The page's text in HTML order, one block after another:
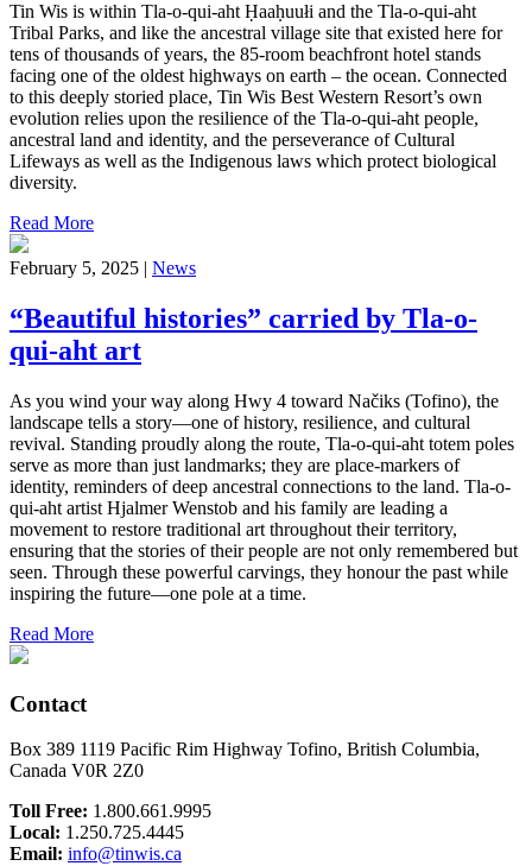
Tin Wis is within Tla-o-qui-aht Ḥaaḥuułi and the Tla-o-qui-aht
Tribal Parks, and like the ancestral village site that existed here for
tens of thousands of years, the 85-room beachfront hotel stands
facing one of the oldest highways on earth – the ocean. Connected
to this deeply storied place, Tin Wis Best Western Resort’s own
evolution relies upon the resilience of the Tla-o-qui-aht people,
ancestral land and identity, and the perseverance of Cultural
Lifeways as well as the Indigenous laws which protect biological
diversity.
Read More
February 5, 2025 | News
“Beautiful histories” carried by Tla-o-
qui-aht art
As you wind your way along Hwy 4 toward Načiks (Tofino), the
landscape tells a story—one of history, resilience, and cultural
revival. Standing proudly along the route, Tla-o-qui-aht totem poles
serve as more than just landmarks; they are place-markers of
identity, reminders of deep ancestral connections to the land. Tla-o-
qui-aht artist Hjalmer Wenstob and his family are leading a
movement to restore traditional art throughout their territory,
ensuring that the stories of their people are not only remembered but
seen. Through these powerful carvings, they honour the past while
inspiring the future—one pole at a time.
Read More
Contact
Box 389 1119 Pacific Rim Highway Tofino, British Columbia,
Canada V0R 2Z0
Toll Free: 1.800.661.9995
Local: 1.250.725.4445
Email: info@tinwis.ca